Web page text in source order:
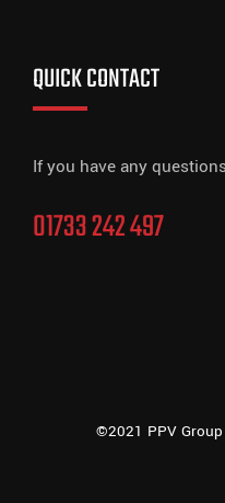
QUICK CONTACT
If you have any
01733 242 497
©2021 PPV Group